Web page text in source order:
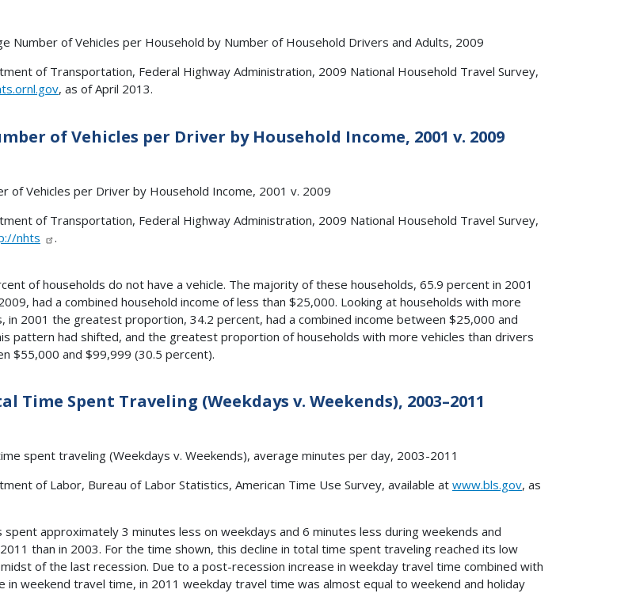
of Transportation, Federal Highway Administration, 2009 National Household Travel Survey,
, as of April 2013.
of Vehicles per Driver by Household Income, 2001 v. 2009
of Transportation, Federal Highway Administration, 2009 National Household Travel Survey,
nhts
.
of households do not have a vehicle. The majority of these households, 65.9 percent in 2001
had a combined household income of less than $25,000. Looking at households with more
in 2001 the greatest proportion, 34.2 percent, had a combined income between $25,000 and
pattern had shifted, and the greatest proportion of households with more vehicles than drivers
$55,000 and $99,999 (30.5 percent).
Time Spent Traveling (Weekdays v. Weekends), 2003–2011
of Labor, Bureau of Labor Statistics, American Time Use Survey, available at www.bls.gov, as
approximately 3 minutes less on weekdays and 6 minutes less during weekends and
than in 2003. For the time shown, this decline in total time spent traveling reached its low
of the last recession. Due to a post-recession increase in weekday travel time combined with
in weekend travel time, in 2011 weekday travel time was almost equal to weekend and holiday